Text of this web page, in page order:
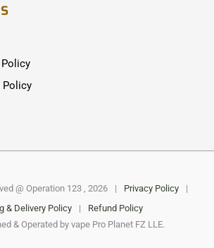
Policy
Policy
@ Operation 123 , 2026 | Privacy Policy
|
& Delivery Policy
|
Refund Policy
& Operated by vape Pro Planet FZ LLE.